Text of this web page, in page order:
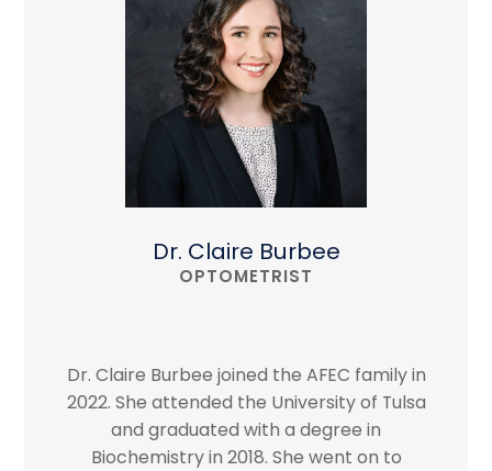
Dr. Claire Burbee
OPTOMETRIST
Dr. Claire Burbee joined the AFEC family in
2022. She attended the University of Tulsa
and graduated with a degree in
Biochemistry in 2018. She went on to